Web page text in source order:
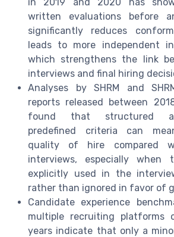
written evaluations before
significantly reduces
leads to more independent
which strengthens the link
interviews and final hiring
Analyses by SHRM and
reports released between
found that structured
predefined criteria can
quality of hire compared
interviews, especially when
explicitly used in the
rather than ignored in favor of
Candidate experience
multiple recruiting platforms
years indicate that only a